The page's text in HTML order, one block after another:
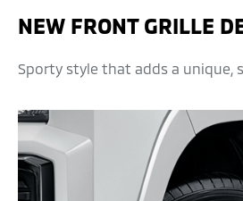
NEW FRONT GRILLE
Sporty style that adds a unique,